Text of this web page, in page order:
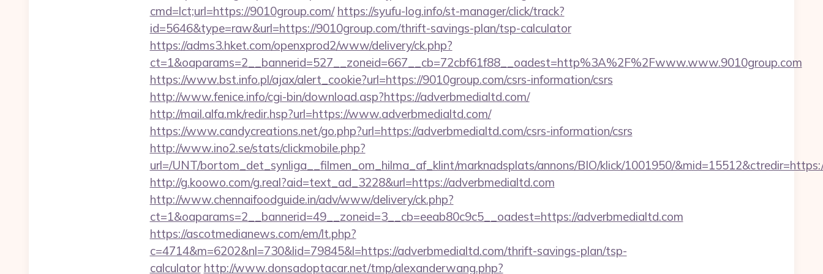
cmd=lct;url=https://9010group.com/ https://syufu-log.info/st-manager/click/track?
id=5646&type=raw&url=https://9010group.com/thrift-savings-plan/tsp-calculator
https://adms3.hket.com/openxprod2/www/delivery/ck.php?
ct=1&oaparams=2__bannerid=527__zoneid=667__cb=72cbf61f88__oadest=http%3A%2F%2Fwww.www.9010group.com
https://www.bst.info.pl/ajax/alert_cookie?url=https://9010group.com/csrs-information/csrs
http://www.fenice.info/cgi-bin/download.asp?https://adverbmedialtd.com/
http://mail.alfa.mk/redir.hsp?url=https://www.adverbmedialtd.com/
https://www.candycreations.net/go.php?url=https://adverbmedialtd.com/csrs-information/csrs
http://www.ino2.se/stats/clickmobile.php?
url=/UNT/bortom_det_synliga__filmen_om_hilma_af_klint/marknadsplats/annons/BIO/klick/1001950/
http://g.koowo.com/g.real?aid=text_ad_3228&url=https://adverbmedialtd.com
http://www.chennaifoodguide.in/adv/www/delivery/ck.php?
ct=1&oaparams=2__bannerid=49__zoneid=3__cb=eeab80c9c5__oadest=https://adverbmedialtd.com
https://ascotmedianews.com/em/lt.php?
c=4714&m=6202&nl=730&lid=79845&l=https://adverbmedialtd.com/thrift-savings-plan/tsp-
calculator http://www.donsadoptacar.net/tmp/alexanderwang.php?